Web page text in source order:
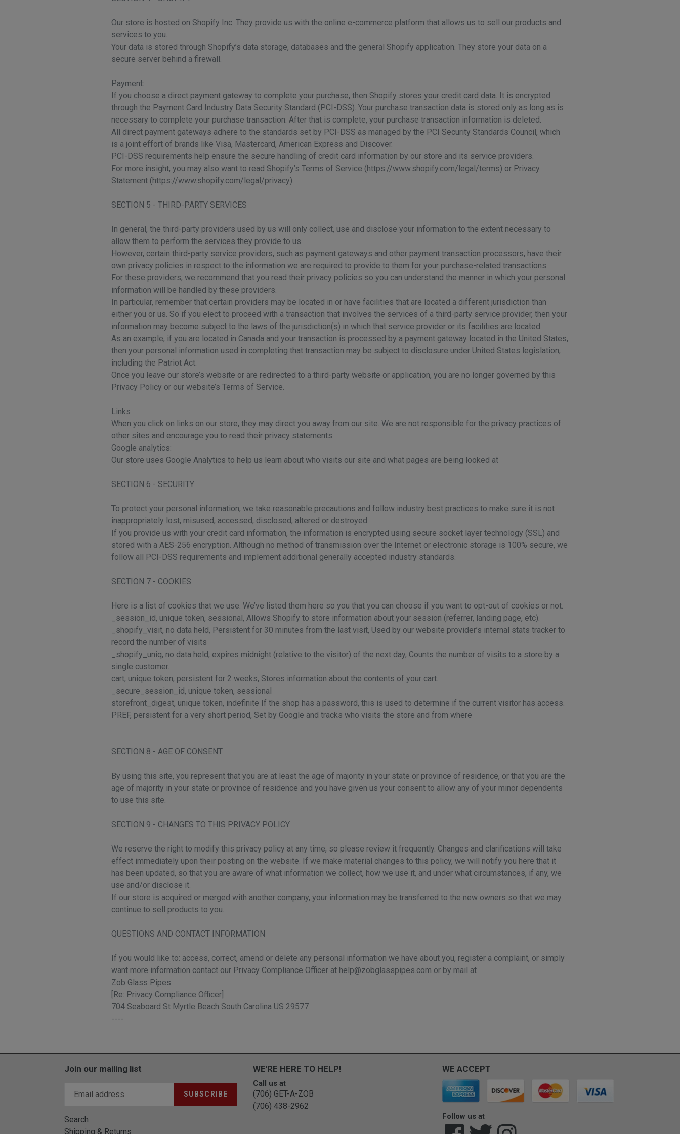
Our store is hosted on Shopify Inc. They provide us with the online e-commerce platform that allows us to sell our products and
services to you.
Your data is stored through Shopify’s data storage, databases and the general Shopify application. They store your data on a
secure server behind a firewall.
Payment:
If you choose a direct payment gateway to complete your purchase, then Shopify stores your credit card data. It is encrypted
through the Payment Card Industry Data Security Standard (PCI-DSS). Your purchase transaction data is stored only as long as is
necessary to complete your purchase transaction. After that is complete, your purchase transaction information is deleted.
All direct payment gateways adhere to the standards set by PCI-DSS as managed by the PCI Security Standards Council, which
is a joint effort of brands like Visa, Mastercard, American Express and Discover.
PCI-DSS requirements help ensure the secure handling of credit card information by our store and its service providers.
For more insight, you may also want to read Shopify’s Terms of Service (https://www.shopify.com/legal/terms) or Privacy
Statement (https://www.shopify.com/legal/privacy).
SECTION 5 - THIRD-PARTY SERVICES
In general, the third-party providers used by us will only collect, use and disclose your information to the extent necessary to
allow them to perform the services they provide to us.
However, certain third-party service providers, such as payment gateways and other payment transaction processors, have their
own privacy policies in respect to the information we are required to provide to them for your purchase-related transactions.
For these providers, we recommend that you read their privacy policies so you can understand the manner in which your personal
information will be handled by these providers.
In particular, remember that certain providers may be located in or have facilities that are located a different jurisdiction than
either you or us. So if you elect to proceed with a transaction that involves the services of a third-party service provider, then your
information may become subject to the laws of the jurisdiction(s) in which that service provider or its facilities are located.
As an example, if you are located in Canada and your transaction is processed by a payment gateway located in the United States,
then your personal information used in completing that transaction may be subject to disclosure under United States legislation,
including the Patriot Act.
Once you leave our store’s website or are redirected to a third-party website or application, you are no longer governed by this
Privacy Policy or our website’s Terms of Service.
Links
When you click on links on our store, they may direct you away from our site. We are not responsible for the privacy practices of
other sites and encourage you to read their privacy statements.
Google analytics:
Our store uses Google Analytics to help us learn about who visits our site and what pages are being looked at
SECTION 6 - SECURITY
To protect your personal information, we take reasonable precautions and follow industry best practices to make sure it is not
inappropriately lost, misused, accessed, disclosed, altered or destroyed.
If you provide us with your credit card information, the information is encrypted using secure socket layer technology (SSL) and
stored with a AES-256 encryption. Although no method of transmission over the Internet or electronic storage is 100% secure, we
follow all PCI-DSS requirements and implement additional generally accepted industry standards.
SECTION 7 - COOKIES
Here is a list of cookies that we use. We’ve listed them here so you that you can choose if you want to opt-out of cookies or not.
_session_id, unique token, sessional, Allows Shopify to store information about your session (referrer, landing page, etc).
_shopify_visit, no data held, Persistent for 30 minutes from the last visit, Used by our website provider’s internal stats tracker to
record the number of visits
_shopify_uniq, no data held, expires midnight (relative to the visitor) of the next day, Counts the number of visits to a store by a
single customer.
cart, unique token, persistent for 2 weeks, Stores information about the contents of your cart.
_secure_session_id, unique token, sessional
storefront_digest, unique token, indefinite If the shop has a password, this is used to determine if the current visitor has access.
PREF, persistent for a very short period, Set by Google and tracks who visits the store and from where
SECTION 8 - AGE OF CONSENT
By using this site, you represent that you are at least the age of majority in your state or province of residence, or that you are the
age of majority in your state or province of residence and you have given us your consent to allow any of your minor dependents
to use this site.
SECTION 9 - CHANGES TO THIS PRIVACY POLICY
We reserve the right to modify this privacy policy at any time, so please review it frequently. Changes and clarifications will take
effect immediately upon their posting on the website. If we make material changes to this policy, we will notify you here that it
has been updated, so that you are aware of what information we collect, how we use it, and under what circumstances, if any, we
use and/or disclose it.
If our store is acquired or merged with another company, your information may be transferred to the new owners so that we may
continue to sell products to you.
QUESTIONS AND CONTACT INFORMATION
If you would like to: access, correct, amend or delete any personal information we have about you, register a complaint, or simply
want more information contact our Privacy Compliance Officer at help@zobglasspipes.com or by mail at
Zob Glass Pipes
[Re: Privacy Compliance Officer]
704 Seaboard St Myrtle Beach South Carolina US 29577
----
Join our mailing list
SUBSCRIBE
Search
Shipping & Returns
WE'RE HERE TO HELP!
Call us at
(706) GET-A-ZOB
(706) 438-2962
WE ACCEPT
Follow us at